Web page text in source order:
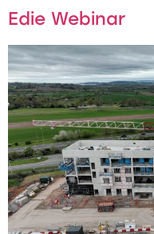
Edie Webinar